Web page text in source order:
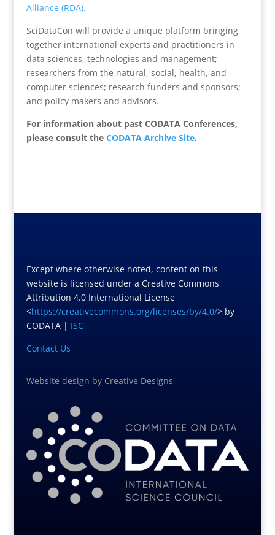
Alliance (RDA).
SciDataCon will provide a unique platform bringing
together international experts and practitioners in
data sciences, technologies and management;
researchers from the natural, social, health, and
computer sciences; research funders and sponsors;
and policy makers and advisors.
For information about past CODATA Conferences,
please consult the CODATA Archive Site.
Except where otherwise noted, content on this
website is licensed under a Creative Commons
Attribution 4.0 International License
<https://creativecommons.org/licenses/by/4.0/> by
CODATA | ISC
Contact Us
Website design by Creative Designs